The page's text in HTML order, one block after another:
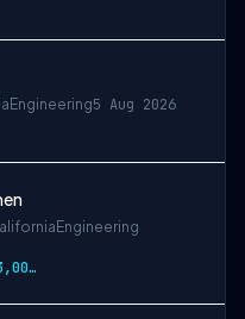
Engineering5 Aug 2026
Engineering
$191,000-$253,000 USD